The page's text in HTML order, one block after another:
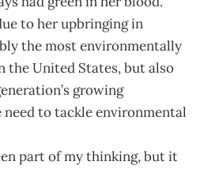
to her upbringing in
the most environmentally
the United States, but also
growing
need to tackle environmental
part of my thinking, but it